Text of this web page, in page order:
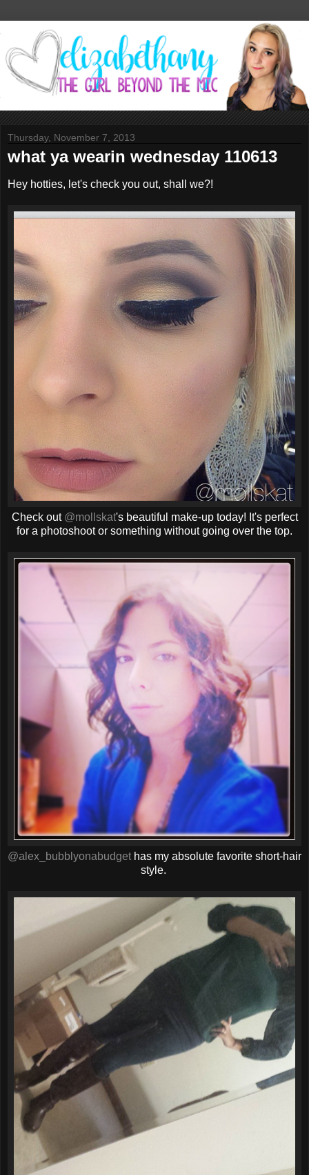
Thursday, November 7, 2013
what ya wearin wednesday 110613
Hey hotties, let's check you out, shall we?!
Check out @mollskat's beautiful make-up today! It's perfect
for a photoshoot or something without going over the top.
@alex_bubblyonabudget has my absolute favorite short-hair
style.